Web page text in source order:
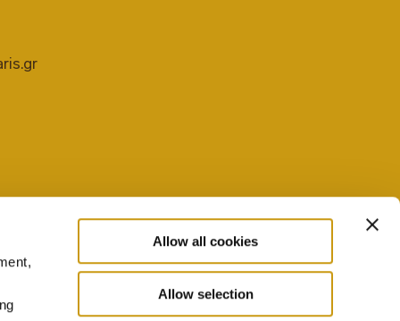
Allow all cookies
Allow selection
PRIVACY POLICY COOKIE SETTINGS